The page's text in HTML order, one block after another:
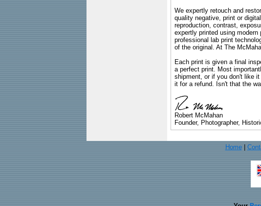
We expertly retouch and
quality negative, print or
reproduction, contrast,
expertly printed using
professional lab print
of the original. At The
Each print is given a final
a perfect print. Most
shipment, or if you don't like
it for a refund. Isn't that the
Robert McMahan
Founder, Photographer,
Home|